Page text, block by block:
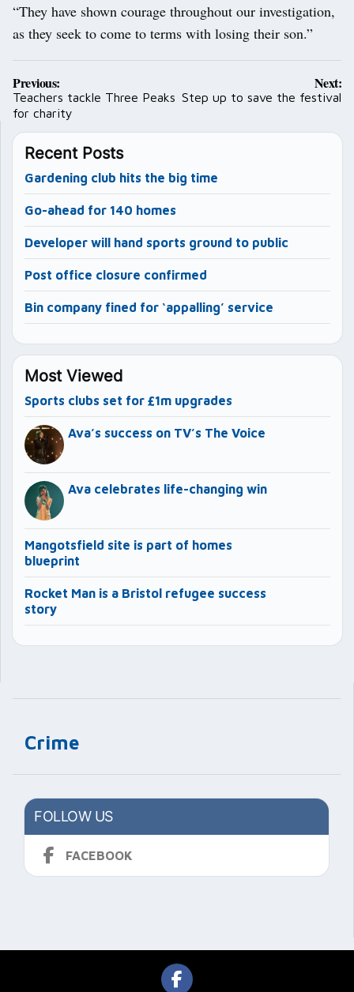
Crime
FOLLOW US
FACEBOOK
“They have shown courage throughout our investigation,
as they seek to come to terms with losing their son.”
Post
navigation
Previous:
Teachers tackle Three Peaks
for charity
Next:
Step up to save the festival
Recent Posts
Gardening club hits the big time
Go-ahead for 140 homes
Developer will hand sports ground to public
Post office closure confirmed
Bin company fined for ‘appalling’ service
Most Viewed
Sports clubs set for £1m upgrades
Ava’s success on TV’s The Voice
Ava celebrates life-changing win
Mangotsfield site is part of homes
blueprint
Rocket Man is a Bristol refugee success
story